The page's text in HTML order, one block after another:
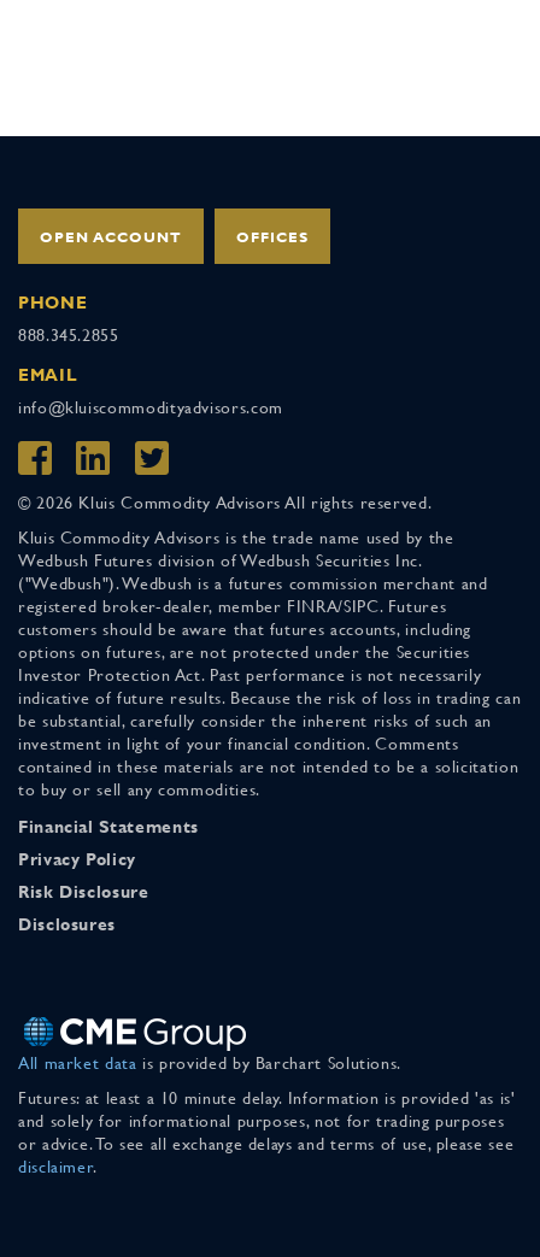
OPEN ACCOUNT OFFICES
PHONE
888.345.2855
EMAIL
info@kluiscommodityadvisors.com
© 2026 Kluis Commodity Advisors All rights reserved.
Kluis Commodity Advisors is the trade name used by the
Wedbush Futures division of Wedbush Securities Inc.
("Wedbush"). Wedbush is a futures commission merchant and
registered broker-dealer, member FINRA/SIPC. Futures
customers should be aware that futures accounts, including
options on futures, are not protected under the Securities
Investor Protection Act. Past performance is not necessarily
indicative of future results. Because the risk of loss in trading can
be substantial, carefully consider the inherent risks of such an
investment in light of your financial condition. Comments
contained in these materials are not intended to be a solicitation
to buy or sell any commodities.
Financial Statements
Privacy Policy
Risk Disclosure
Disclosures
All market data is provided by Barchart Solutions.
Futures: at least a 10 minute delay. Information is provided 'as is'
and solely for informational purposes, not for trading purposes
or advice. To see all exchange delays and terms of use, please see
disclaimer.